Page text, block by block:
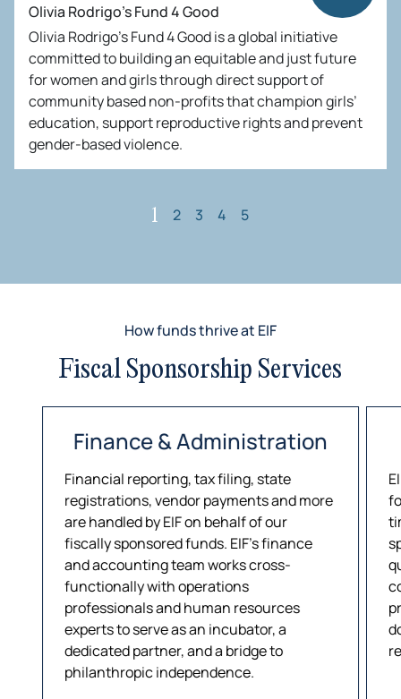
Olivia Rodrigo’s Fund 4 Good
Olivia Rodrigo’s Fund 4 Good is a global initiative
committed to building an equitable and just future
for women and girls through direct support of
community based non-profits that champion girls’
education, support reproductive rights and prevent
gender-based violence.
1 2 3 4 5
How funds thrive at EIF
Fiscal Sponsorship Services
Finance & Administration
Financial reporting, tax filing, state
registrations, vendor payments and more
are handled by EIF on behalf of our
fiscally sponsored funds. EIF’s finance
and accounting team works cross-
functionally with operations
professionals and human resources
experts to serve as an incubator, a
dedicated partner, and a bridge to
philanthropic independence.